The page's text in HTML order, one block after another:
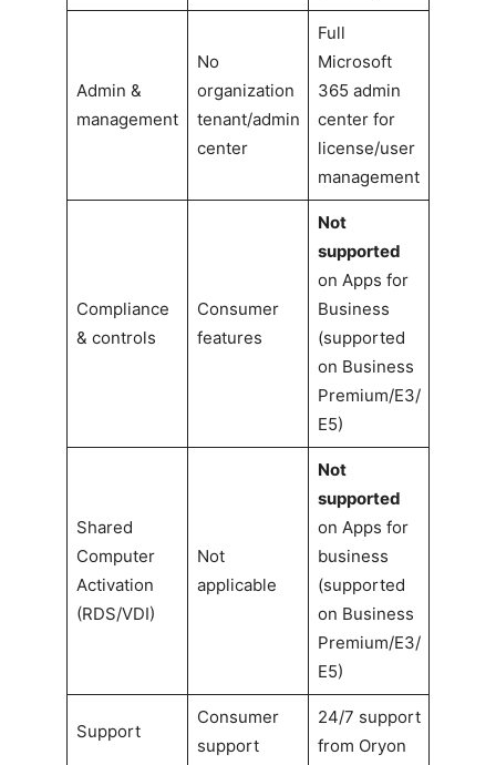
Admin &
management
No
organization
tenant/admin
center
Full
Microsoft
365 admin
center for
license/user
management
Compliance
& controls
Consumer
features
Not
supported
on Apps for
Business
(supported
on Business
Premium/E3/
E5)
Shared
Computer
Activation
(RDS/VDI)
Not
applicable
Not
supported
on Apps for
business
(supported
on Business
Premium/E3/
E5)
Support
Consumer
support
24/7 support
from Oryon